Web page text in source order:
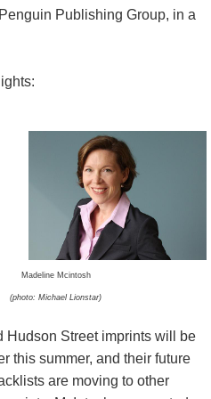
Publishing Group, in a
Madeline Mcintosh
(photo: Michael Lionstar)
Hudson Street imprints will be
this summer, and their future
are moving to other